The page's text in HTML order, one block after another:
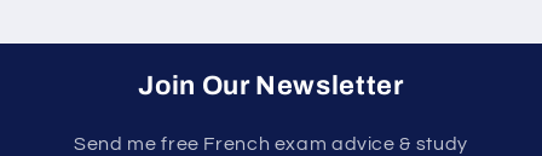
Join Our Newsletter
Send me free French exam advice & study